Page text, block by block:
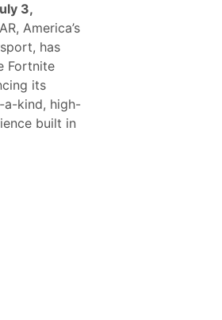
3,
America’s
has
Fortnite
its
kind, high-
built in